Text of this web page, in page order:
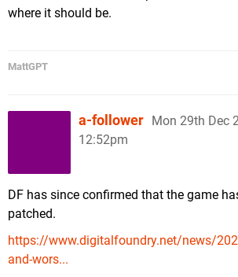
where it should be.
MattGPT
a-follower Mon 29th Dec
12:52pm
DF has since confirmed that the game
patched.
https://www.digitalfoundry.net/news/
and-wors...